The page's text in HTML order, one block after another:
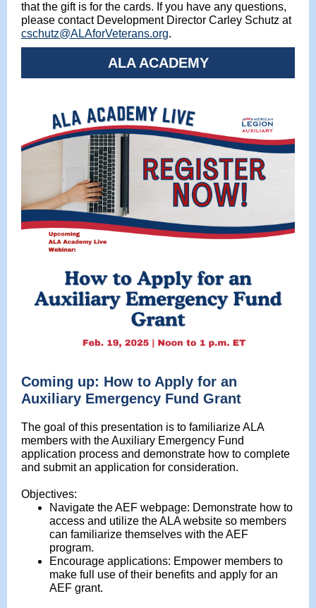
that the gift is for the cards. If you have any questions,
please contact Development Director Carley Schutz at
cschutz@ALAforVeterans.org.
ALA ACADEMY
Coming up: How to Apply for an
Auxiliary Emergency Fund Grant
The goal of this presentation is to familiarize ALA
members with the Auxiliary Emergency Fund
application process and demonstrate how to complete
and submit an application for consideration.
Objectives:
Navigate the AEF webpage: Demonstrate how to
access and utilize the ALA website so members
can familiarize themselves with the AEF
program.
Encourage applications: Empower members to
make full use of their benefits and apply for an
AEF grant.